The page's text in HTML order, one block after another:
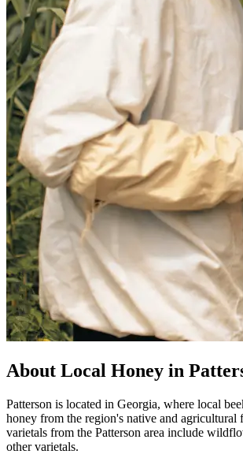
About Local Honey in
Patterson is located in Georgia, where local
honey from the region's native and agricultural
varietals from the Patterson area include
other varietals.